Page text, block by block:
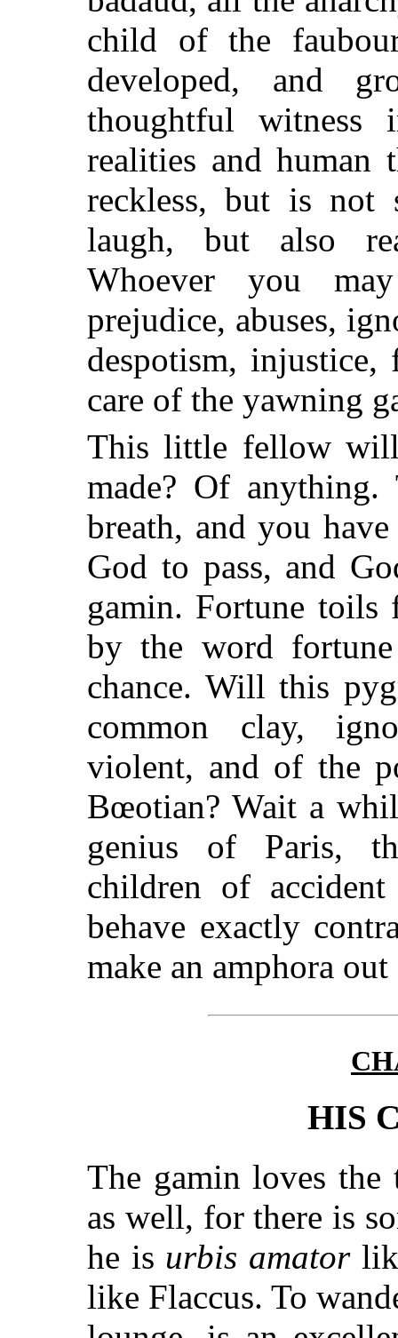
child of the
developed, and
thoughtful witness
realities and human
reckless, but is not
laugh, but also
Whoever you
prejudice, abuses,
despotism, injustice,
care of the yawning
This little fellow
made? Of
breath, and you
God to pass, and
gamin. Fortune
by the word
chance. Will this
common clay,
violent, and of the
Bœotian? Wait a
genius of Paris,
children of
behave exactly
make an amphora
HIS
The gamin loves
as well, for there is
he is urbis amator
like Flaccus. To